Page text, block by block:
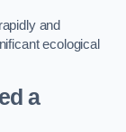
and
ecological
a